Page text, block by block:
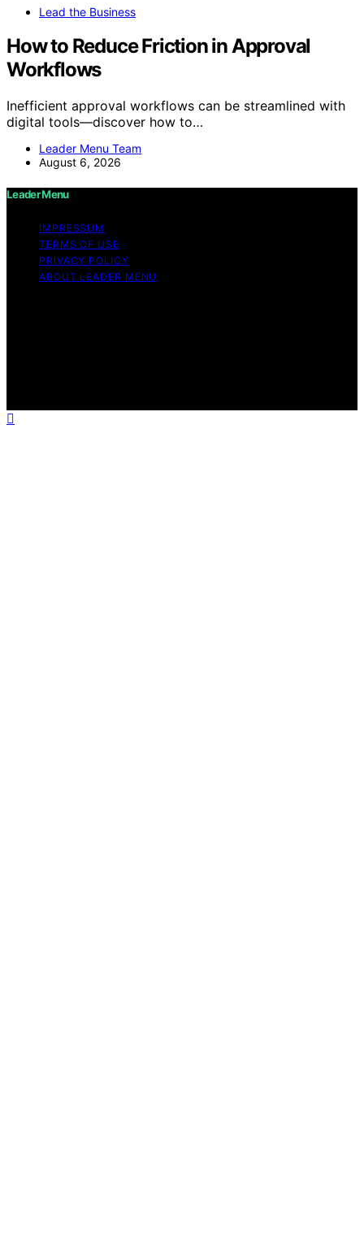
Lead the Business
How to Reduce Friction in Approval
Workflows
Inefficient approval workflows can be streamlined with
digital tools—discover how to…
Leader Menu Team
August 6, 2026
Leader Menu
IMPRESSUM
TERMS OF USE
PRIVACY POLICY
ABOUT LEADER MENU